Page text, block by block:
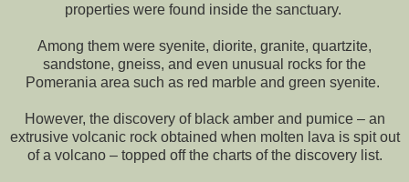
properties were found inside the sanctuary.
Among them were syenite, diorite, granite, quartzite,
sandstone, gneiss, and even unusual rocks for the
Pomerania area such as red marble and green syenite.
However, the discovery of black amber and pumice – an
extrusive volcanic rock obtained when molten lava is spit out
of a volcano – topped off the charts of the discovery list.